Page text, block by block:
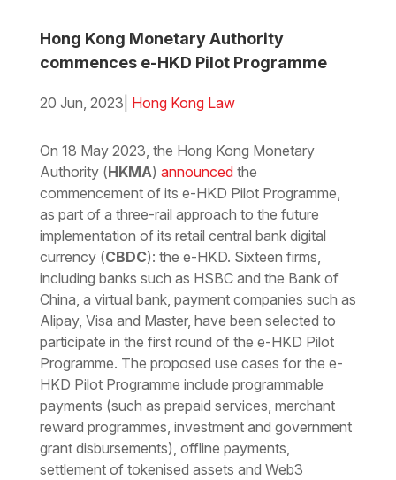
Hong Kong Monetary Authority
commences e-HKD Pilot Programme
20 Jun, 2023 Hong Kong Law
On 18 May 2023, the Hong Kong Monetary
Authority (HKMA) announcedthe
commencement of its e-HKD Pilot Programme,
as part of a three-rail approach to the future
implementation of its retail central bank digital
currency (CBDC): the e-HKD. Sixteen firms,
including banks such as HSBC and the Bank of
China, a virtual bank, payment companies such as
Alipay, Visa and Master, have been selected to
participate in the first round of the e-HKD Pilot
Programme. The proposed use cases for the e-
HKD Pilot Programme include programmable
payments (such as prepaid services, merchant
reward programmes, investment and government
grant disbursements), offline payments,
settlement of tokenised assets and Web3